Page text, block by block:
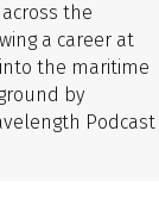
the
a career at
the maritime
by
Podcast